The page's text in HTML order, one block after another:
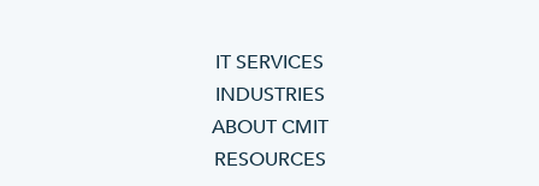
IT SERVICES
INDUSTRIES
ABOUT CMIT
RESOURCES